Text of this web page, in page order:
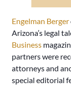
Engelman Berger
Arizona’s legal
Business
partners were
attorneys and
special editorial